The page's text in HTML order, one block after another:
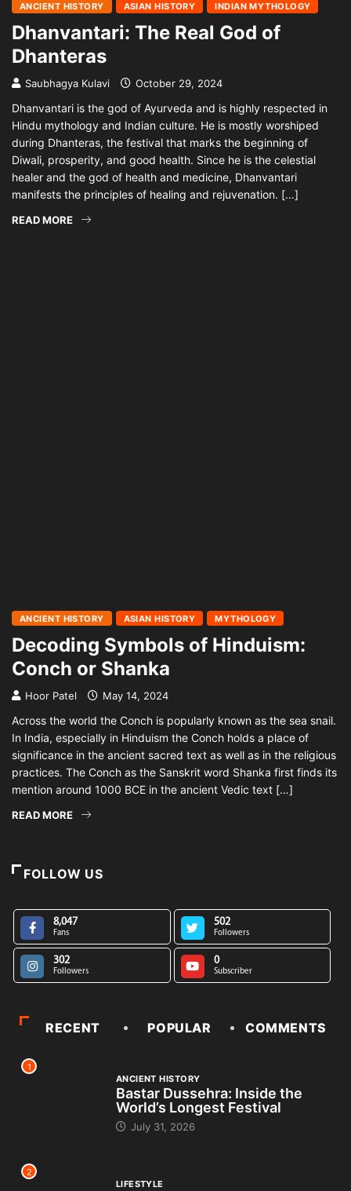
ANCIENT HISTORY ASIAN HISTORY INDIAN MYTHOLOGY
Dhanvantari: The Real God of
Dhanteras
Saubhagya Kulavi October 29, 2024
Dhanvantari is the god of Ayurveda and is highly respected in
Hindu mythology and Indian culture. He is mostly worshiped
during Dhanteras, the festival that marks the beginning of
Diwali, prosperity, and good health. Since he is the celestial
healer and the god of health and medicine, Dhanvantari
manifests the principles of healing and rejuvenation. […]
READ MORE
ANCIENT HISTORY ASIAN HISTORY MYTHOLOGY
Decoding Symbols of Hinduism:
Conch or Shanka
Hoor Patel May 14, 2024
Across the world the Conch is popularly known as the sea snail.
In India, especially in Hinduism the Conch holds a place of
significance in the ancient sacred text as well as in the religious
practices. The Conch as the Sanskrit word Shanka first finds its
mention around 1000 BCE in the ancient Vedic text […]
READ MORE
FOLLOW US
8,047
Fans
502
Followers
302
Followers
0
Subscriber
RECENT POPULAR COMMENTS
1
ANCIENT HISTORY
Bastar Dussehra: Inside the
World’s Longest Festival
July 31, 2026
2
LIFESTYLE